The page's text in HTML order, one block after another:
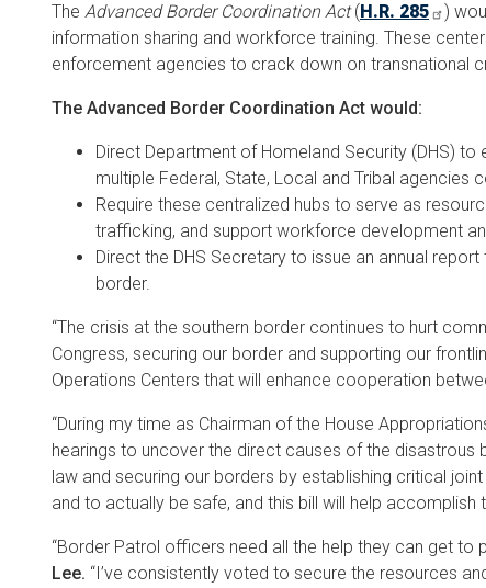
The Advanced Border Coordination Act(H.R. 285
)
information sharing and workforce training. These
enforcement agencies to crack down on transnational
The Advanced Border Coordination Act would:
Direct Department of Homeland Security (DHS)
multiple Federal, State, Local and Tribal
Require these centralized hubs to serve as
trafficking, and support workforce development
Direct the DHS Secretary to issue an annual
border.
“The crisis at the southern border continues to hurt
Congress, securing our border and supporting our
Operations Centers that will enhance cooperation
“During my time as Chairman of the House
hearings to uncover the direct causes of the disastrous
law and securing our borders by establishing critical
and to actually be safe, and this bill will help accomplish
“Border Patrol officers need all the help they can get
Lee. “I’ve consistently voted to secure the resources